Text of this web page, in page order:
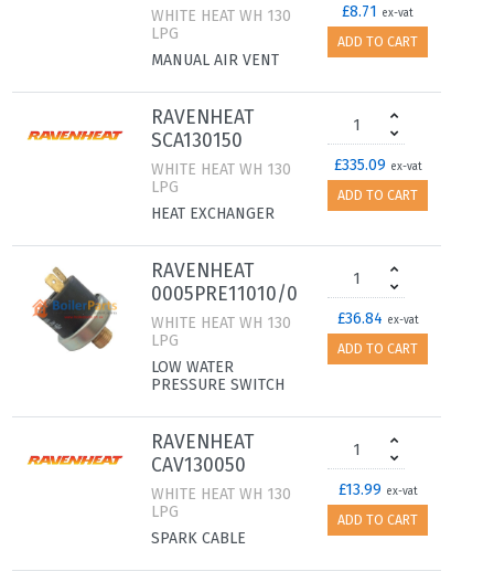
WHITE HEAT WH 130
LPG
MANUAL AIR VENT
£8.71 ex-vat
ADD TO CART
RAVENHEAT
SCA130150
WHITE HEAT WH 130
LPG
HEAT EXCHANGER
£335.09 ex-vat
ADD TO CART
RAVENHEAT
0005PRE11010/0
WHITE HEAT WH 130
LPG
LOW WATER
PRESSURE SWITCH
£36.84 ex-vat
ADD TO CART
RAVENHEAT
CAV130050
WHITE HEAT WH 130
LPG
SPARK CABLE
£13.99 ex-vat
ADD TO CART